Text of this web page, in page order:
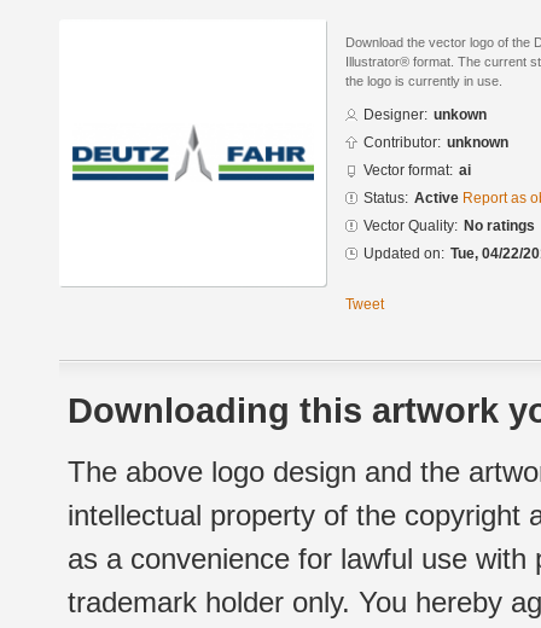
Download the vector logo of the
Illustrator® format. The current
the logo is currently in use.
Designer: unkown
Contributor: unknown
Vector format: ai
Status: Active Report as
Vector Quality: No ratings
Updated on: Tue, 04/22/
Tweet
Downloading this artwork
The above logo design and the
intellectual property of the copyright
as a convenience for lawful use
trademark holder only. You hereby